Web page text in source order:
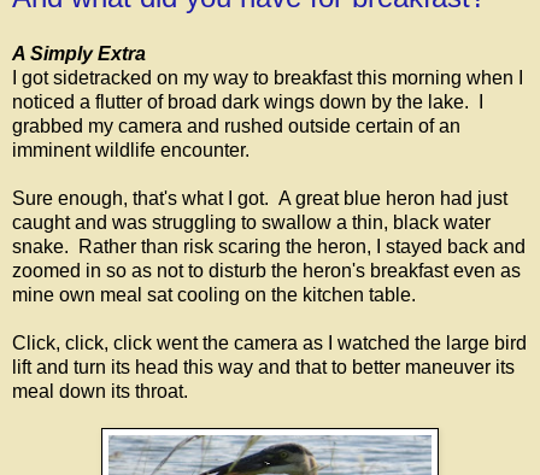
A Simply Extra
I got sidetracked on my way to breakfast this morning when I
noticed a flutter of broad dark wings down by the lake. I
grabbed my camera and rushed outside certain of an
imminent wildlife encounter.
Sure enough, that's what I got. A great blue heron had just
caught and was struggling to swallow a thin, black water
snake. Rather than risk scaring the heron, I stayed back and
zoomed in so as not to disturb the heron's breakfast even as
mine own meal sat cooling on the kitchen table.
Click, click, click went the camera as I watched the large bird
lift and turn its head this way and that to better maneuver its
meal down its throat.